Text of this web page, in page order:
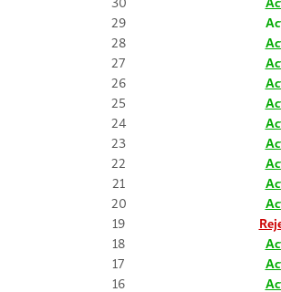
29
28
27
26
25
24
23
22
21
20
19
18
17
16